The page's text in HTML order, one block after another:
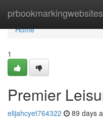
prbookmarkingwebsites
Home
Home
1
Premier
elijahcyet764322 89 days